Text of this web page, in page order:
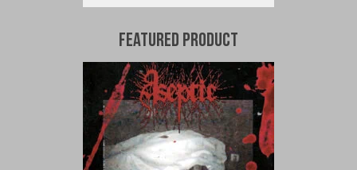
Featured Product